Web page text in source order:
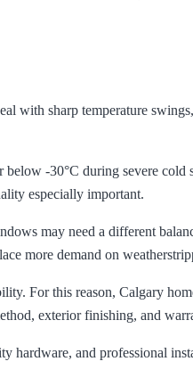
with sharp temperature
-30°C during severe
especially important.
may need a different
more demand on
For this reason, Calgary
exterior finishing, and
and professional